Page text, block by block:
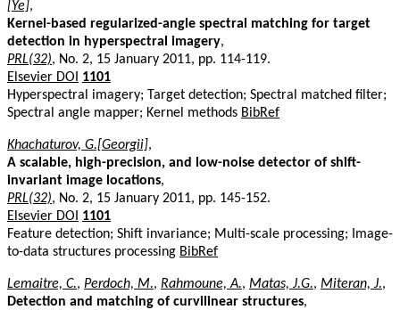
[Ye],
Kernel-based regularized-angle spectral matching for target
detection in hyperspectral imagery,
PRL(32), No. 2, 15 January 2011, pp. 114-119.
Elsevier DOI
1101
Hyperspectral imagery; Target detection; Spectral matched filter;
Spectral angle mapper; Kernel methods BibRef
Khachaturov, G.[Georgii],
A scalable, high-precision, and low-noise detector of shift-
invariant image locations,
PRL(32), No. 2, 15 January 2011, pp. 145-152.
Elsevier DOI
1101
Feature detection; Shift invariance; Multi-scale processing; Image-
to-data structures processing BibRef
Lemaitre, C., Perdoch, M., Rahmoune, A., Matas, J.G., Miteran, J.,
Detection and matching of curvilinear structures,